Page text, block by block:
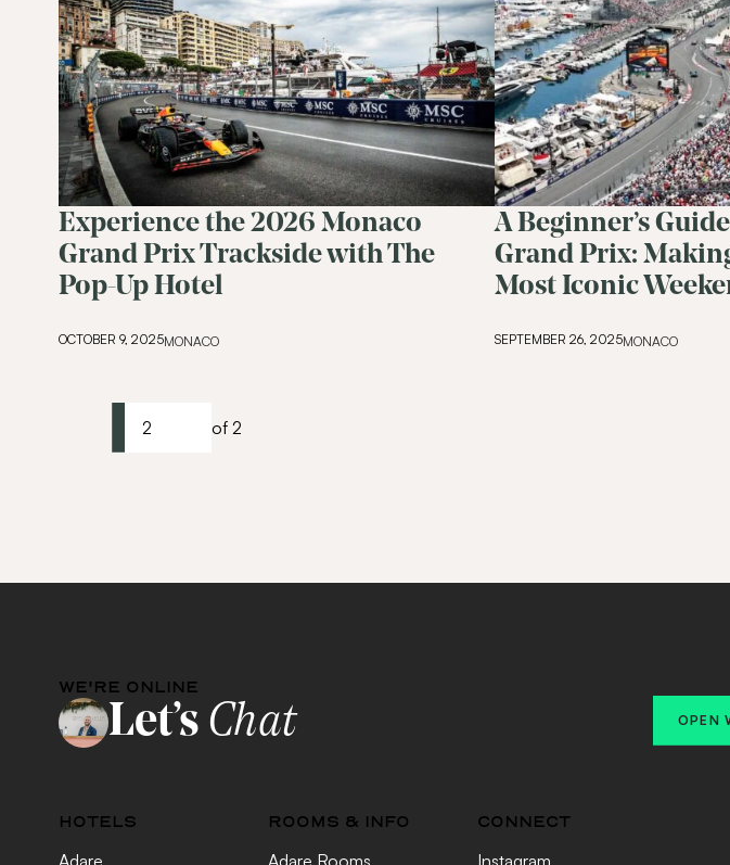
Experience the 2026 Monaco
Grand Prix Trackside with The
Pop-Up Hotel
OCTOBER 9, 2025MONACO
A Beginner’s
Grand Prix:
Most Iconic
SEPTEMBER 26, 2025MONACO
2 of 2
WE'RE ONLINE
Let’s Chat OPEN
HOTELS
Adare
ROOMS & INFO
Adare Rooms
CONNECT
Instagram